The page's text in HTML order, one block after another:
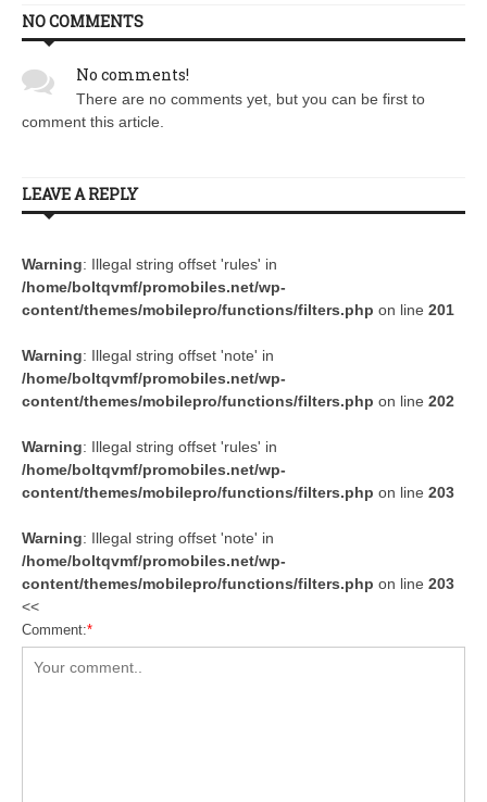
NO COMMENTS
No comments!
There are no comments yet, but you can be first to
comment this article.
LEAVE A REPLY
Warning: Illegal string offset 'rules' in
/home/boltqvmf/promobiles.net/wp-
content/themes/mobilepro/functions/filters.php on line 201
Warning: Illegal string offset 'note' in
/home/boltqvmf/promobiles.net/wp-
content/themes/mobilepro/functions/filters.php on line 202
Warning: Illegal string offset 'rules' in
/home/boltqvmf/promobiles.net/wp-
content/themes/mobilepro/functions/filters.php on line 203
Warning: Illegal string offset 'note' in
/home/boltqvmf/promobiles.net/wp-
content/themes/mobilepro/functions/filters.php on line 203
<<
Comment:*